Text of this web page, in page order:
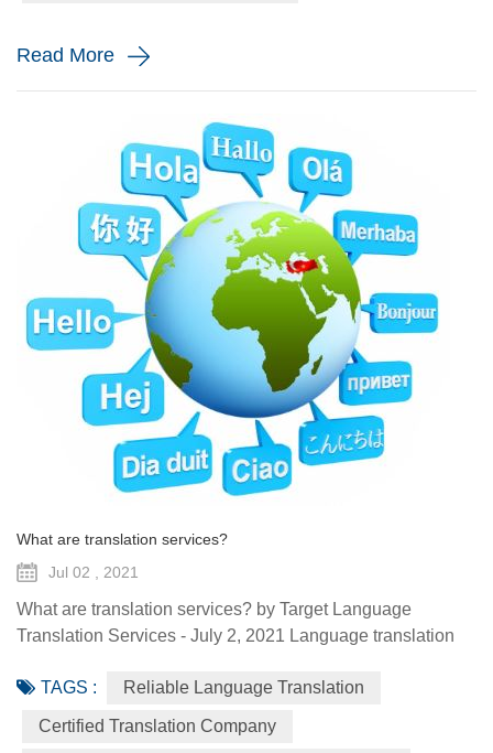
Read More
What are translation services?
Jul 02 , 2021
What are translation services? by Target Language
Translation Services - July 2, 2021 Language translation
global audience with the assistance of a specialized
linguist. They come in a variety of forms such as certified
translation, spoken interpretation, localization, and
TAGS : Reliable Language Translation
Certified Translation Company